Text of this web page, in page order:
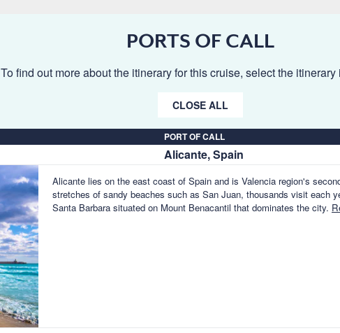
PORTS OF CALL
To find out more about the itinerary for this cruise, select the itinerary
CLOSE ALL
PORT OF CALL
Alicante, Spain
Alicante lies on the east coast of Spain and is Valencia region's
stretches of sandy beaches such as San Juan, thousands visit each
Santa Barbara situated on Mount Benacantil that dominates the city.